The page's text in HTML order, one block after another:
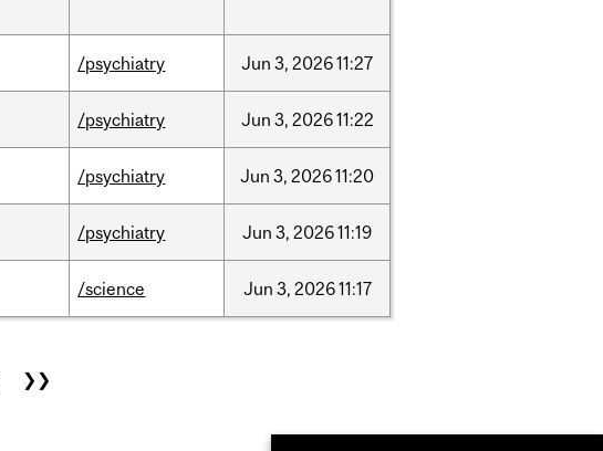
/psychiatry Jun 3, 202611:27
/psychiatry Jun 3, 202611:22
/psychiatry Jun 3, 202611:20
/psychiatry Jun 3, 202611:19
/science Jun 3, 202611:17
❯❯